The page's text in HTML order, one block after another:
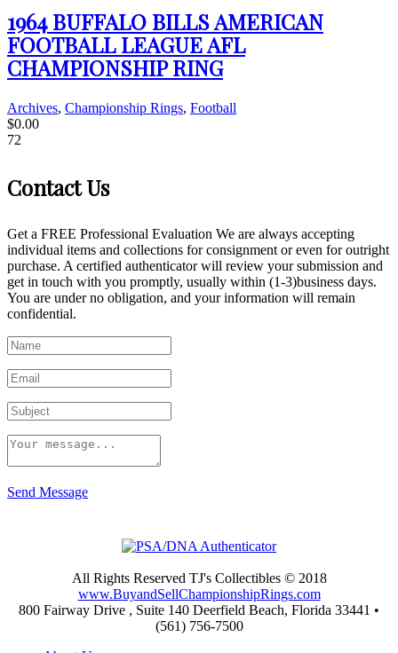
1964 BUFFALO BILLS AMERICAN
FOOTBALL LEAGUE AFL
CHAMPIONSHIP RING
Archives, Championship Rings, Football
$0.00
72
Contact Us
Get a FREE Professional Evaluation We are always accepting
individual items and collections for consignment or even for outright
purchase. A certified authenticator will review your submission and
get in touch with you promptly, usually within (1-3)business days.
You are under no obligation, and your information will remain
confidential.
Send Message
All Rights Reserved TJ's Collectibles © 2018
www.BuyandSellChampionshipRings.com
800 Fairway Drive , Suite 140 Deerfield Beach, Florida 33441 •
(561) 756-7500